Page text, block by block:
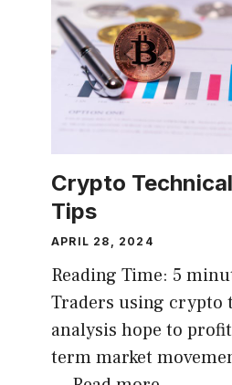
Crypto
Tips
APRIL 28, 2024
Reading Time: 5
Traders using crypto
analysis hope to
term market